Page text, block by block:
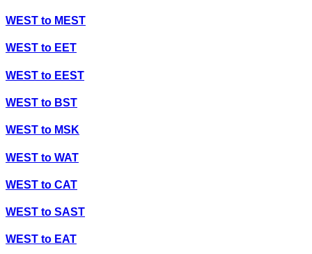
WEST to MEST
WEST to EET
WEST to EEST
WEST to BST
WEST to MSK
WEST to WAT
WEST to CAT
WEST to SAST
WEST to EAT